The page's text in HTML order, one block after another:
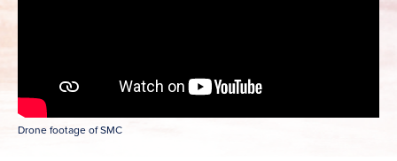
Drone footage of SMC